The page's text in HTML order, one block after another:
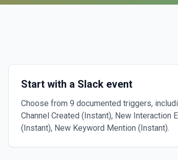
Start with a Slack event
Choose from 9 documented triggers,
Channel Created (Instant), New Interaction
(Instant), New Keyword Mention (Instant).